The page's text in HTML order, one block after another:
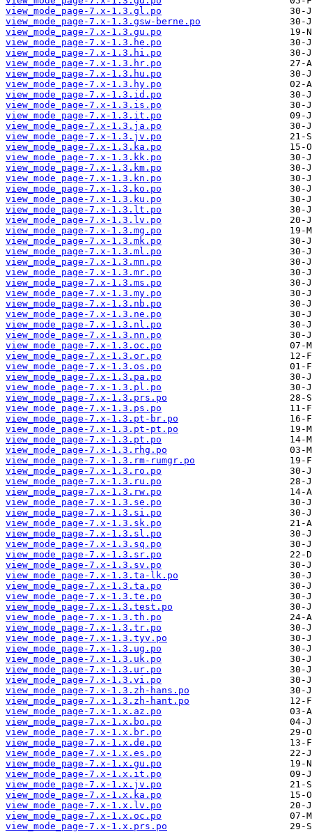
view_mode_page-7.x-1.3.gl.po
view_mode_page-7.x-1.3.gsw-berne.po
view_mode_page-7.x-1.3.gu.po
view_mode_page-7.x-1.3.he.po
view_mode_page-7.x-1.3.hi.po
view_mode_page-7.x-1.3.hr.po
view_mode_page-7.x-1.3.hu.po
view_mode_page-7.x-1.3.hy.po
view_mode_page-7.x-1.3.id.po
view_mode_page-7.x-1.3.is.po
view_mode_page-7.x-1.3.it.po
view_mode_page-7.x-1.3.ja.po
view_mode_page-7.x-1.3.jv.po
view_mode_page-7.x-1.3.ka.po
view_mode_page-7.x-1.3.kk.po
view_mode_page-7.x-1.3.km.po
view_mode_page-7.x-1.3.kn.po
view_mode_page-7.x-1.3.ko.po
view_mode_page-7.x-1.3.ku.po
view_mode_page-7.x-1.3.lt.po
view_mode_page-7.x-1.3.lv.po
view_mode_page-7.x-1.3.mg.po
view_mode_page-7.x-1.3.mk.po
view_mode_page-7.x-1.3.ml.po
view_mode_page-7.x-1.3.mn.po
view_mode_page-7.x-1.3.mr.po
view_mode_page-7.x-1.3.ms.po
view_mode_page-7.x-1.3.my.po
view_mode_page-7.x-1.3.nb.po
view_mode_page-7.x-1.3.ne.po
view_mode_page-7.x-1.3.nl.po
view_mode_page-7.x-1.3.nn.po
view_mode_page-7.x-1.3.oc.po
view_mode_page-7.x-1.3.or.po
view_mode_page-7.x-1.3.os.po
view_mode_page-7.x-1.3.pa.po
view_mode_page-7.x-1.3.pl.po
view_mode_page-7.x-1.3.prs.po
view_mode_page-7.x-1.3.ps.po
view_mode_page-7.x-1.3.pt-br.po
view_mode_page-7.x-1.3.pt-pt.po
view_mode_page-7.x-1.3.pt.po
view_mode_page-7.x-1.3.rhg.po
view_mode_page-7.x-1.3.rm-rumgr.po
view_mode_page-7.x-1.3.ro.po
view_mode_page-7.x-1.3.ru.po
view_mode_page-7.x-1.3.rw.po
view_mode_page-7.x-1.3.se.po
view_mode_page-7.x-1.3.si.po
view_mode_page-7.x-1.3.sk.po
view_mode_page-7.x-1.3.sl.po
view_mode_page-7.x-1.3.sq.po
view_mode_page-7.x-1.3.sr.po
view_mode_page-7.x-1.3.sv.po
view_mode_page-7.x-1.3.ta-lk.po
view_mode_page-7.x-1.3.ta.po
view_mode_page-7.x-1.3.te.po
view_mode_page-7.x-1.3.test.po
view_mode_page-7.x-1.3.th.po
view_mode_page-7.x-1.3.tr.po
view_mode_page-7.x-1.3.tyv.po
view_mode_page-7.x-1.3.ug.po
view_mode_page-7.x-1.3.uk.po
view_mode_page-7.x-1.3.ur.po
view_mode_page-7.x-1.3.vi.po
view_mode_page-7.x-1.3.zh-hans.po
view_mode_page-7.x-1.3.zh-hant.po
view_mode_page-7.x-1.x.az.po
view_mode_page-7.x-1.x.bo.po
view_mode_page-7.x-1.x.br.po
view_mode_page-7.x-1.x.de.po
view_mode_page-7.x-1.x.es.po
view_mode_page-7.x-1.x.gu.po
view_mode_page-7.x-1.x.it.po
view_mode_page-7.x-1.x.jv.po
view_mode_page-7.x-1.x.ka.po
view_mode_page-7.x-1.x.lv.po
view_mode_page-7.x-1.x.oc.po
view_mode_page-7.x-1.x.prs.po